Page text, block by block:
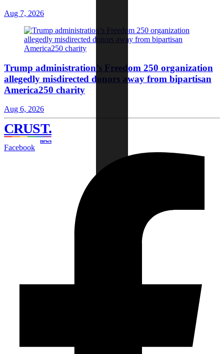
Aug 7, 2026
Trump administration’s Freedom 250 organization
allegedly misdirected donors away from bipartisan
America250 charity
Aug 6, 2026
CRUST.
news
Facebook